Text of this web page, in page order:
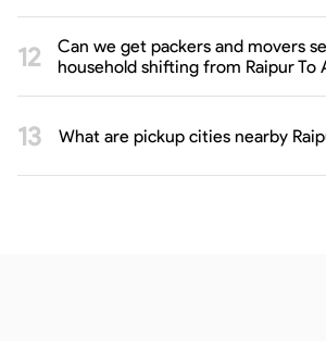
Can we get packers and movers
household shifting from Raipur To
What are pickup cities nearby